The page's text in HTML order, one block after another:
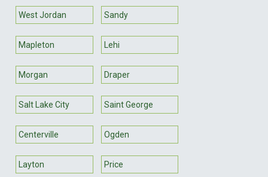
West Jordan Sandy
Mapleton Lehi
Morgan Draper
Salt Lake City Saint George
Centerville Ogden
Layton Price